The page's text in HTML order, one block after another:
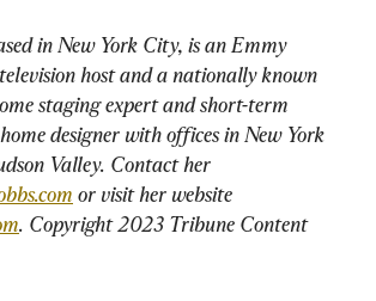
in New York City, is an Emmy
host and a nationally known
staging expert and short-term
designer with offices in New York
Valley. Contact her
or visit her website
. Copyright 2023 Tribune Content